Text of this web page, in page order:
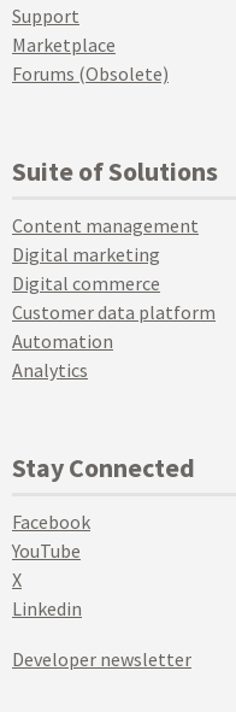
Support
Marketplace
Forums (Obsolete)
Suite of Solutions
Content management
Digital marketing
Digital commerce
Customer data platform
Automation
Analytics
Stay Connected
Facebook
YouTube
X
Linkedin
Developer newsletter